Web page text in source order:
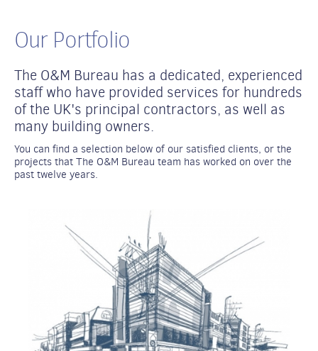
Our Portfolio
The O&M Bureau has a dedicated, experienced
staff who have provided services for hundreds
of the UK's principal contractors, as well as
many building owners.
You can find a selection below of our satisfied clients, or the
projects that The O&M Bureau team has worked on over the
past twelve years.